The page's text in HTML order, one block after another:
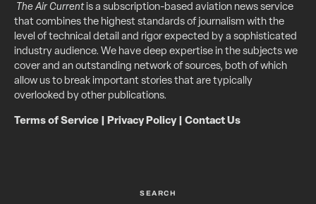
The Air Currentis a subscription-based aviation news service
that combines the highest standards of journalism with the
level of technical detail and rigor expected by a sophisticated
industry audience. We have deep expertise in the subjects we
cover and an outstanding network of sources, both of which
allow us to break important stories that are typically
overlooked by other publications.
Terms of Service Privacy Policy| Contact Us
SEARCH